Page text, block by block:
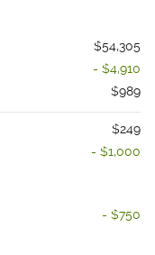
$54,305
- $4,910
$989
$249
- $1,000
- $750